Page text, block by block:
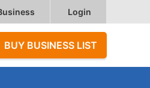
Login
BUY BUSINESS LIST